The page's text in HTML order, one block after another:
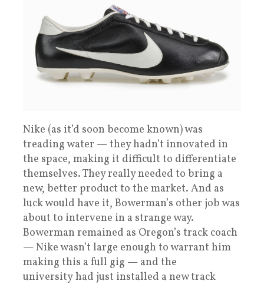
Nike (as it’d soon become known) was
treading water — they hadn’t innovated in
the space, making it difficult to differentiate
themselves. They really needed to bring a
new, better product to the market. And as
luck would have it, Bowerman’s other job was
about to intervene in a strange way.
Bowerman remained as Oregon’s track coach
— Nike wasn’t large enough to warrant him
making this a full gig — and the
university had just installed a new track